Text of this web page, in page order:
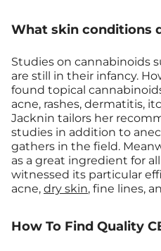
What skin conditions
Studies on cannabinoids
are still in their infancy.
found topical
acne, rashes, dermatitis,
Jacknin tailors her
studies in addition to
gathers in the field.
as a great ingredient for all
witnessed its particular
acne, dry skin, fine lines,
How To Find Quality